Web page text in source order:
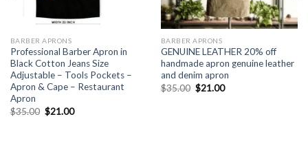
BARBER APRONS
Professional Barber Apron in
Black Cotton Jeans Size
Adjustable – Tools Pockets –
Apron & Cape – Restaurant
Apron
$35.00 Original
price
$21.00Current
BARBER APRONS
GENUINE LEATHER 20% off
handmade apron genuine leather
and denim apron
$35.00 Original
price
$21.00Current